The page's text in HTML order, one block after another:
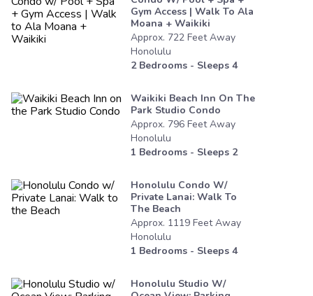
Gym Access | Walk To Ala
Moana + Waikiki
Approx. 722 FeetAway
Honolulu
2Bedrooms - Sleeps 4
Waikiki Beach Inn On The
Park Studio Condo
Approx. 796 FeetAway
Honolulu
1 Bedrooms - Sleeps 2
Honolulu Condo W/
Private Lanai: Walk To
The Beach
Approx. 1119 FeetAway
Honolulu
1 Bedrooms - Sleeps 4
Honolulu Studio W/